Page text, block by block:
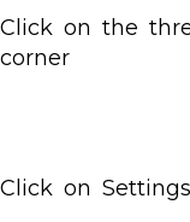
Click on the
corner
Click on Settings